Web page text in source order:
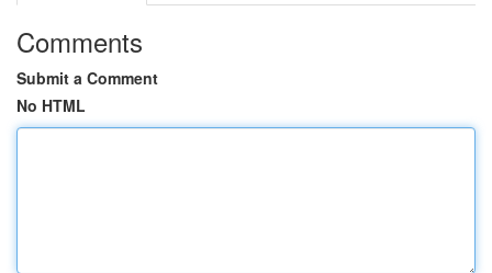
Comments
Submit a Comment
No HTML